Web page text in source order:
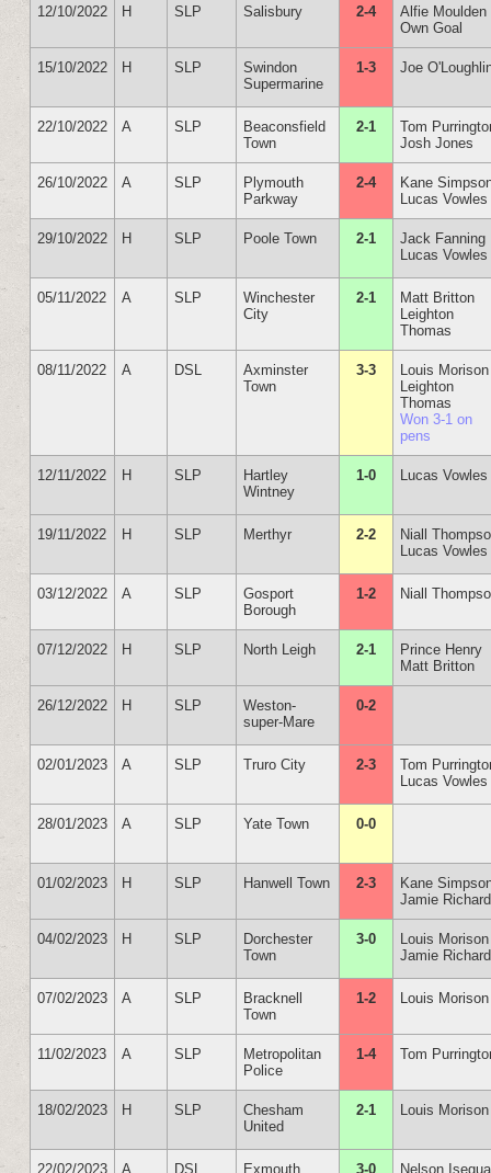
12/10/2022 H SLP Salisbury 2-4
Alfie Moulden
Own Goal
15/10/2022 H SLP
Swindon
Supermarine
1-3 Joe
22/10/2022 A SLP
Beaconsfield
Town
2-1
Tom
Josh Jones
26/10/2022 A SLP
Plymouth
Parkway
2-4
Kane
Lucas Vowles
29/10/2022 H SLP Poole Town 2-1
Jack Fanning
Lucas Vowles
05/11/2022 A SLP
Winchester
City
2-1
Matt Britton
Leighton
Thomas
08/11/2022 A DSL
Axminster
Town
3-3
Louis
Leighton
Thomas
Won 3-1 on
pens
12/11/2022 H SLP
Hartley
Wintney
1-0 Lucas Vowles
19/11/2022 H SLP Merthyr 2-2
Niall
Lucas Vowles
03/12/2022 A SLP
Gosport
Borough
1-2 Niall
07/12/2022 H SLP North Leigh 2-1
Prince Henry
Matt Britton
26/12/2022 H SLP
Weston-
super-Mare
0-2
02/01/2023 A SLP Truro City 2-3
Tom
Lucas Vowles
28/01/2023 A SLP Yate Town 0-0
01/02/2023 H SLP Hanwell Town 2-3
Kane
Jamie
04/02/2023 H SLP
Dorchester
Town
3-0
Louis
Jamie
07/02/2023 A SLP
Bracknell
Town
1-2 Louis Morison
11/02/2023 A SLP
Metropolitan
Police
1-4 Tom
18/02/2023 H SLP
Chesham
United
2-1 Louis
22/02/2023 A DSL Exmouth 3-0 Nelson